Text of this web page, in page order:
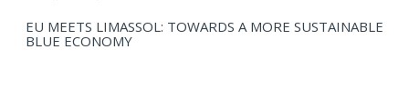
EU MEETS LIMASSOL: TOWARDS A MORE SUSTAINABLE
BLUE ECONOMY